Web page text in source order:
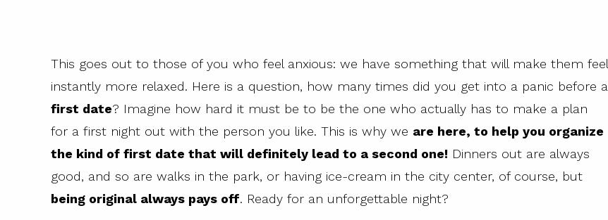
This goes out to those of you who feel anxious: we have something that will make them feel
instantly more relaxed. Here is a question, how many times did you get into a panic before a
first date? Imagine how hard it must be to be the one who actually has to make a plan
for a first night out with the person you like. This is why we are here, to help you organize
the kind of first date that will definitely lead to a second one! Dinners out are always
good, and so are walks in the park, or having ice-cream in the city center, of course, but
being original always pays off. Ready for an unforgettable night?